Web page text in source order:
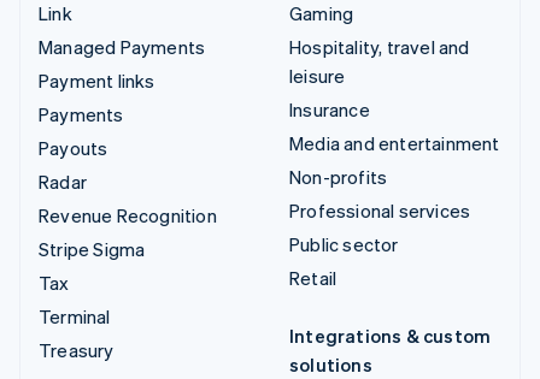
Link
Managed Payments
Payment links
Payments
Payouts
Radar
Revenue Recognition
Stripe Sigma
Tax
Terminal
Treasury
Gaming
Hospitality, travel and
leisure
Insurance
Media and entertainment
Non-profits
Professional services
Public sector
Retail
Integrations & custom
solutions